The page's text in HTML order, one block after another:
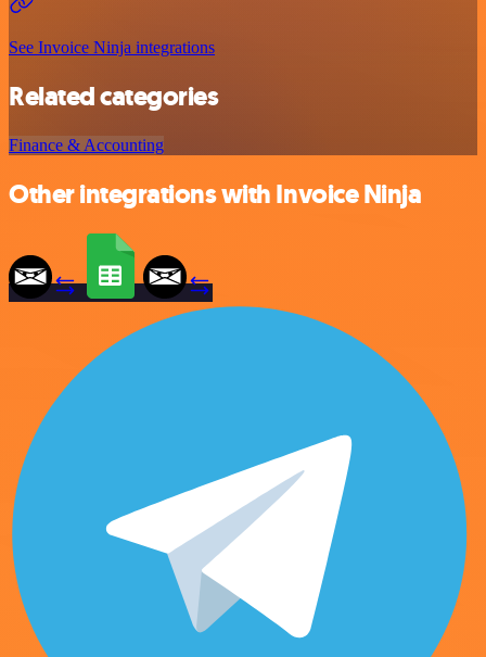
See Invoice Ninja integrations
Related categories
Finance & Accounting
Other integrations with Invoice Ninja